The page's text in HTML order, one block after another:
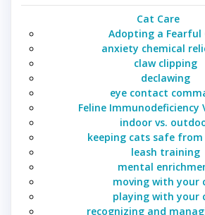
Cat Care
Adopting a Fearful
anxiety chemical
claw clipping
declawing
eye contact
Feline Immunodeficiency
indoor vs.
keeping cats safe from
leash training
mental
moving with your
playing with your
recognizing and